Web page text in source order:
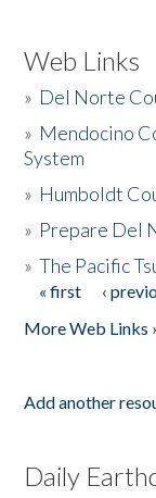
Web Links
» Del Norte
» Mendocino
System
» Humboldt
» Prepare Del
»The Pacific
Pages
« first ‹
More Web Links
Add another
Daily